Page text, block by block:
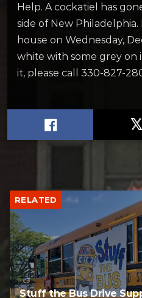
Help. A cockatiel has
side of New
house on Wednesday,
white with some grey on
it, please call 330-827-
RELATED
Stuff the Bus Drive